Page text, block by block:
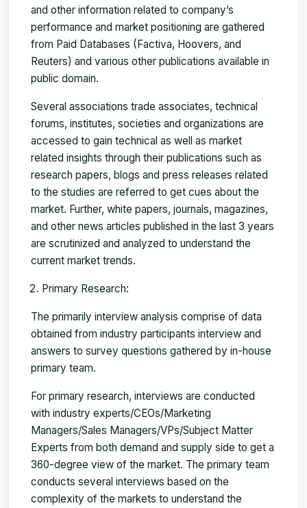
and other information related to company’s
performance and market positioning are gathered
from Paid Databases (Factiva, Hoovers, and
Reuters) and various other publications available in
public domain.
Several associations trade associates, technical
forums, institutes, societies and organizations are
accessed to gain technical as well as market
related insights through their publications such as
research papers, blogs and press releases related
to the studies are referred to get cues about the
market. Further, white papers, journals, magazines,
and other news articles published in the last 3 years
are scrutinized and analyzed to understand the
current market trends.
Primary Research:
The primarily interview analysis comprise of data
obtained from industry participants interview and
answers to survey questions gathered by in-house
primary team.
For primary research, interviews are conducted
with industry experts/CEOs/Marketing
Managers/Sales Managers/VPs/Subject Matter
Experts from both demand and supply side to get a
360-degree view of the market. The primary team
conducts several interviews based on the
complexity of the markets to understand the